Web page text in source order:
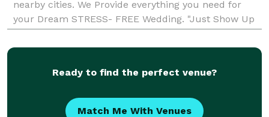
nearby cities. We Provide everything you need for
your Dream STRESS- FREE Wedding. "Just Show Up
Dressed and We Do the Rest
Ready to find the perfect venue?
Match Me With Venues